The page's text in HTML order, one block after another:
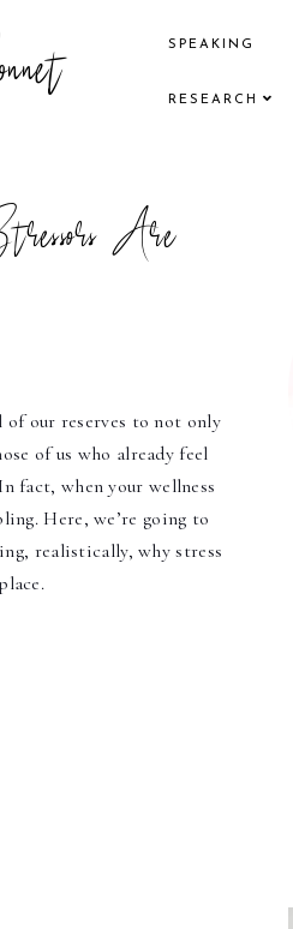
SPEAKING
RESEARCH
Are
our reserves to not only
of us who already feel
fact, when your wellness
Here, we’re going to
realistically, why stress